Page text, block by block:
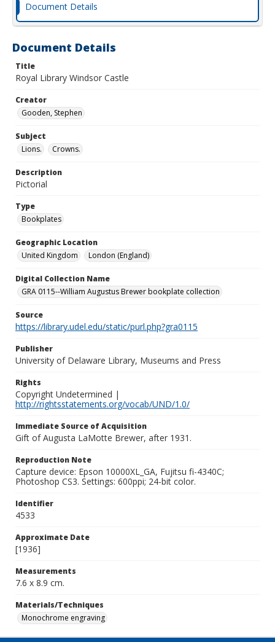
Document Details
Document Details
Title
Royal Library Windsor Castle
Creator
Gooden, Stephen
Subject
Lions.
Crowns.
Description
Pictorial
Type
Bookplates
Geographic Location
United Kingdom
London (England)
Digital Collection Name
GRA 0115--William Augustus Brewer bookplate collection
Source
https://library.udel.edu/static/purl.php?gra0115
Publisher
University of Delaware Library, Museums and Press
Rights
Copyright Undetermined |
http://rightsstatements.org/vocab/UND/1.0/
Immediate Source of Acquisition
Gift of Augusta LaMotte Brewer, after 1931.
Reproduction Note
Capture device: Epson 10000XL_GA, Fujitsu fi-4340C;
Photoshop CS3. Settings: 600ppi; 24-bit color.
Identifier
4533
Approximate Date
[1936]
Measurements
7.6 x 8.9 cm.
Materials/Techniques
Monochrome engraving